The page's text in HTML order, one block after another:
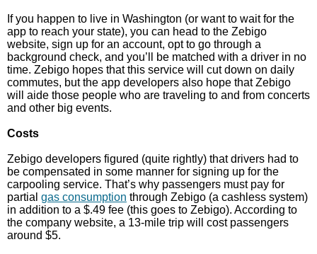
If you happen to live in Washington (or want to wait for the
app to reach your state), you can head to the Zebigo
website, sign up for an account, opt to go through a
background check, and you’ll be matched with a driver in no
time. Zebigo hopes that this service will cut down on daily
commutes, but the app developers also hope that Zebigo
will aide those people who are traveling to and from concerts
and other big events.
Costs
Zebigo developers figured (quite rightly) that drivers had to
be compensated in some manner for signing up for the
carpooling service. That’s why passengers must pay for
partial gas consumption through Zebigo (a cashless system)
in addition to a $.49 fee (this goes to Zebigo). According to
the company website, a 13-mile trip will cost passengers
around $5.